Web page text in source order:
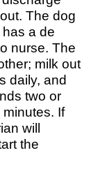
The dog
a de
nurse. The
milk out
daily, and
two or
If
will
the